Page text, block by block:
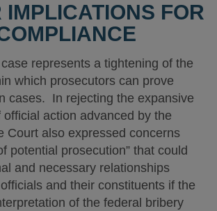
IMPLICATIONS FOR
case represents a tightening of the
which prosecutors can prove
cases. In rejecting the expansive
official action advanced by the
Court also expressed concerns
potential prosecution” that could
and necessary relationships
and their constituents if the
of the federal bribery